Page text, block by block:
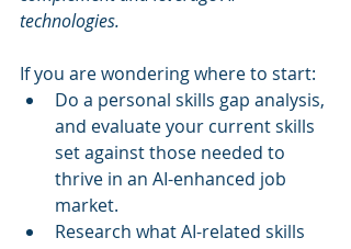
technologies.
If you are wondering where to start:
Do a personal skills gap analysis,
and evaluate your current skills
set against those needed to
thrive in an AI-enhanced job
market.
Research what AI-related skills